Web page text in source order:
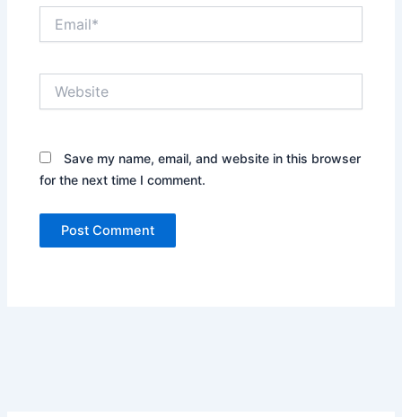
Save my name, email, and website in this browser
for the next time I comment.